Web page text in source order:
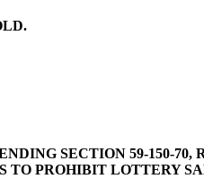
SECTION 59-150-
PROHIBIT LOTTERY